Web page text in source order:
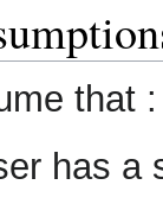
that :
has a